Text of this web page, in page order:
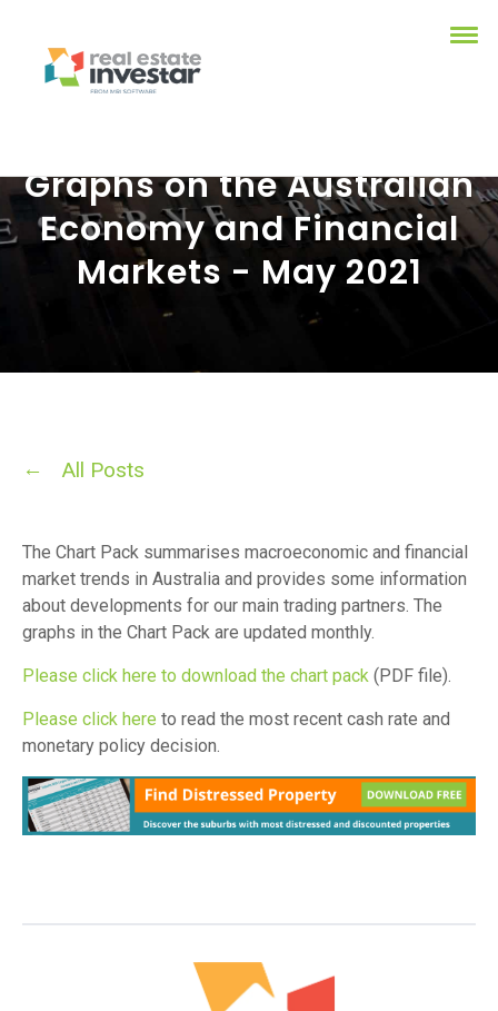
Graphs on the Australian
Economy and Financial
Markets - May 2021
All Posts
The Chart Pack summarises macroeconomic and financial
market trends in Australia and provides some information
about developments for our main trading partners. The
graphs in the Chart Pack are updated monthly.
Please click here to download the chart pack (PDF file).
Please click here to read the most recent cash rate and
monetary policy decision.